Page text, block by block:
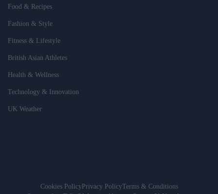
Food & Recipes
Fashion & Style
Fitness & Lifestyle
British Asian Athletes
Health & Wellness
Technology & Innovation
UK Weather
Cookies PolicyPrivacy PolicyTerms & Conditions